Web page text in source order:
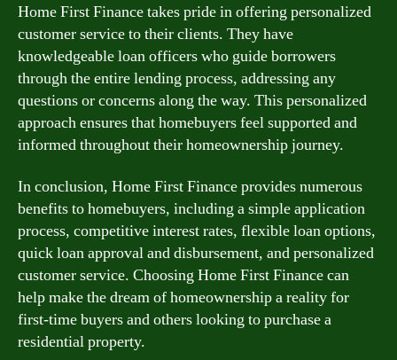
Home First Finance takes pride in offering personalized
customer service to their clients. They have
knowledgeable loan officers who guide borrowers
through the entire lending process, addressing any
questions or concerns along the way. This personalized
approach ensures that homebuyers feel supported and
informed throughout their homeownership journey.
In conclusion, Home First Finance provides numerous
benefits to homebuyers, including a simple application
process, competitive interest rates, flexible loan options,
quick loan approval and disbursement, and personalized
customer service. Choosing Home First Finance can
help make the dream of homeownership a reality for
first-time buyers and others looking to purchase a
residential property.